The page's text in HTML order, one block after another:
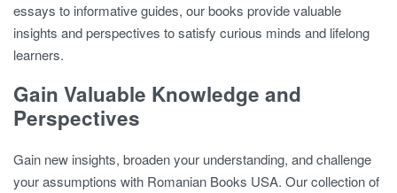
essays to informative guides, our books provide valuable
insights and perspectives to satisfy curious minds and lifelong
learners.
Gain Valuable Knowledge and
Perspectives
Gain new insights, broaden your understanding, and challenge
your assumptions with Romanian Books USA. Our collection of